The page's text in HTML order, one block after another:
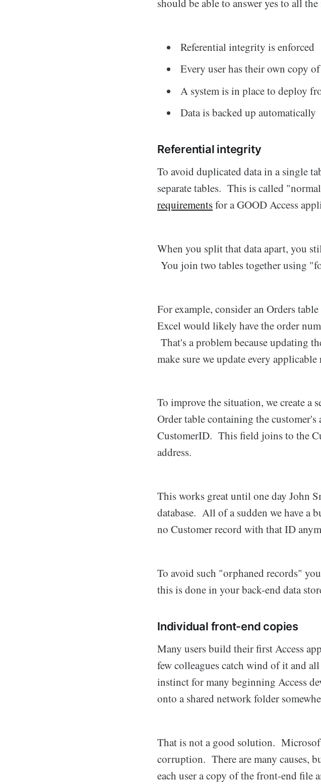
should be able to answer yes to all
Referential integrity is enforced
Every user has their own copy
A system is in place to deploy
Data is backed up automatically
Referential integrity
To avoid duplicated data in a single
separate tables. This is called
requirementsfor a GOOD Access
When you split that data apart, you
You join two tables together using
For example, consider an Orders
Excel would likely have the order
That's a problem because updating
make sure we update every
To improve the situation, we create a
Order table containing the customer's
CustomerID. This field joins to the
address.
This works great until one day John
database. All of a sudden we have a
no Customer record with that ID
To avoid such "orphaned records"
this is done in your back-end data
Individual front-end copies
Many users build their first Access
few colleagues catch wind of it and
instinct for many beginning Access
onto a shared network folder
That is not a good solution.
corruption. There are many causes,
each user a copy of the front-end file